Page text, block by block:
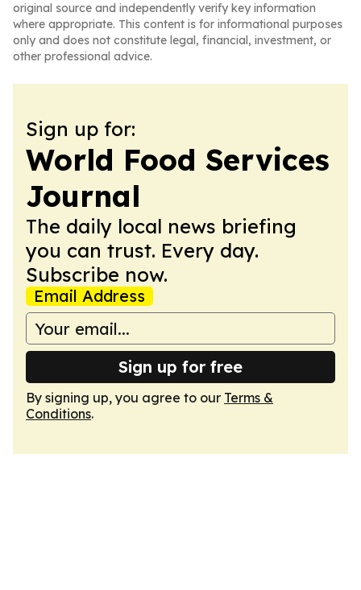
original source and independently verify key information
where appropriate. This content is for informational purposes
only and does not constitute legal, financial, investment, or
other professional advice.
Sign up for:
World Food Services
Journal
The daily local news briefing
you can trust. Every day.
Subscribe now.
Email Address
Sign up for free
By signing up, you agree to our Terms &
Conditions.